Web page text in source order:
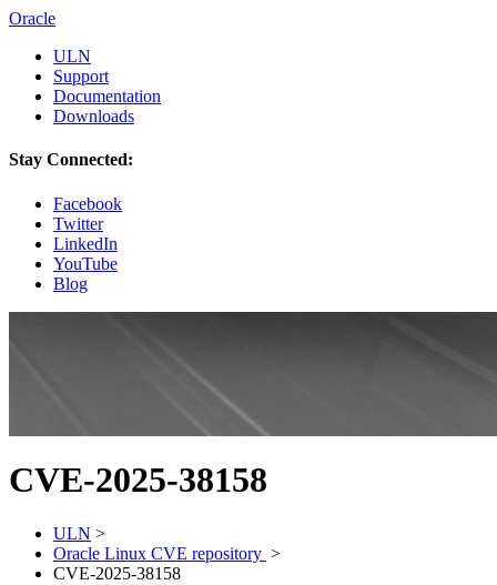
Oracle
ULN
Support
Documentation
Downloads
Stay Connected:
Facebook
Twitter
LinkedIn
YouTube
Blog
CVE-2025-38158
ULN >
Oracle Linux CVE repository >
CVE-2025-38158